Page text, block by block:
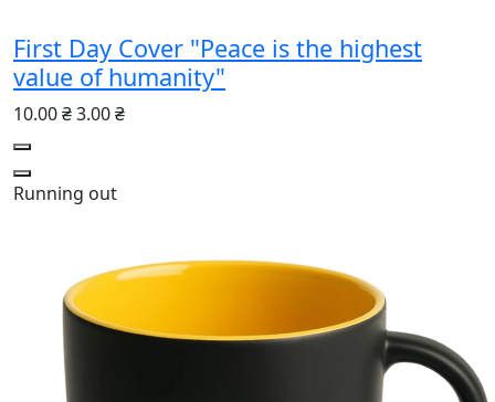
First Day Cover "Peace is the highest
value of humanity"
10.00 ₴3.00 ₴
Running out